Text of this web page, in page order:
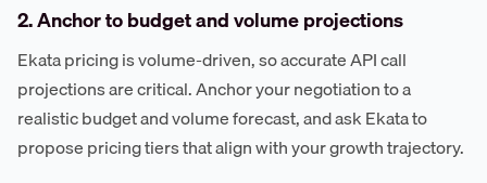
2. Anchor to budget and volume projections
Ekata pricing is volume-driven, so accurate API call
projections are critical. Anchor your negotiation to a
realistic budget and volume forecast, and ask Ekata to
propose pricing tiers that align with your growth trajectory.